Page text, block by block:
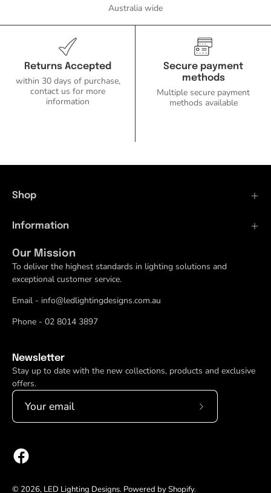
Australia wide
Returns Accepted
within 30 days of purchase,
contact us for more
information
Secure payment
methods
Multiple secure payment
methods available
Shop
Information
Our Mission
To deliver the highest standards in lighting solutions and
exceptional customer service.
Email - info@ledlightingdesigns.com.au
Phone - 02 8014 3897
Newsletter
Stay up to date with the new collections, products and exclusive
offers.
Subscribe
© 2026, LED Lighting Designs. Powered byShopify.